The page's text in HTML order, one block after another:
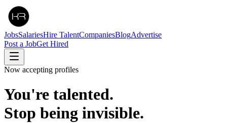
JobsSalariesHire TalentCompaniesBlogAdvertise
Post a JobGet Hired
Now accepting profiles
You're talented.
Stop being invisible.